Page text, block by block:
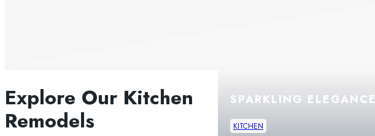
Explore Our Kitchen
Remodels
THE GREEN
KITCHEN
SPARKLING ELEGANCE
KITCHEN